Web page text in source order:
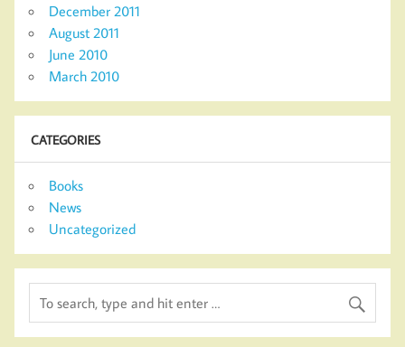
December 2011
August 2011
June 2010
March 2010
CATEGORIES
Books
News
Uncategorized